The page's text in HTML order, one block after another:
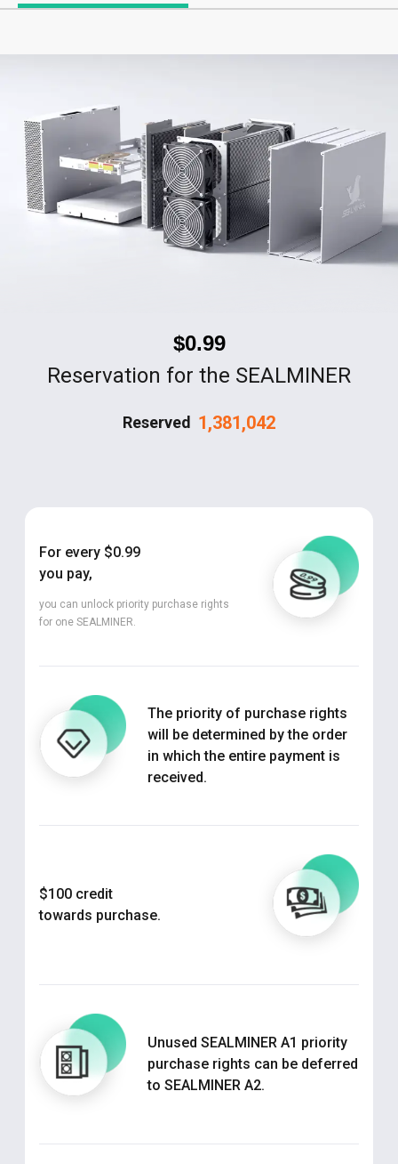
$0.99
Reservation for the SEALMINER
Reserved 1,381,042
For every $0.99
you pay,
you can unlock priority purchase rights
for one SEALMINER.
The priority of purchase rights
will be determined by the order
in which the entire payment is
received.
$100 credit
towards purchase.
Unused SEALMINER A1 priority
purchase rights can be deferred
to SEALMINER A2.